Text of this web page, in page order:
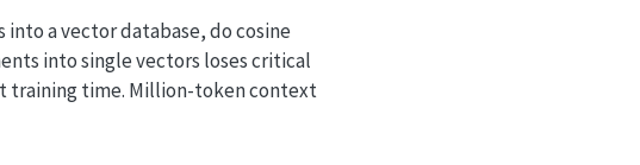
a vector database, do cosine
into single vectors loses critical
training time. Million-token context